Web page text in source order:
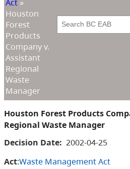
Act »
Houston
Forest
Products
Company v.
Assistant
Regional
Waste
Manager
Search
Houston Forest Products
Regional Waste Manager
Decision Date: 2002-04-25
Act:Waste Management Act